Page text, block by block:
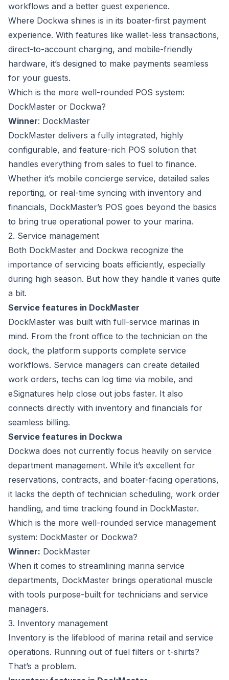
workflows and a better guest experience.
Where Dockwa shines is in its boater-first payment
experience. With features like wallet-less transactions,
direct-to-account charging, and mobile-friendly
hardware, it’s designed to make payments seamless
for your guests.
Which is the more well-rounded POS system:
DockMaster or Dockwa?
Winner: DockMaster
DockMaster delivers a fully integrated, highly
configurable, and feature-rich POS solution that
handles everything from sales to fuel to finance.
Whether it’s mobile concierge service, detailed sales
reporting, or real-time syncing with inventory and
financials, DockMaster’s POS goes beyond the basics
to bring true operational power to your marina.
2. Service management
Both DockMaster and Dockwa recognize the
importance of servicing boats efficiently, especially
during high season. But how they handle it varies quite
a bit.
Service features in DockMaster
DockMaster was built with full-service marinas in
mind. From the front office to the technician on the
dock, the platform supports complete service
workflows. Service managers can create detailed
work orders, techs can log time via mobile, and
eSignatures help close out jobs faster. It also
connects directly with inventory and financials for
seamless billing.
Service features in Dockwa
Dockwa does not currently focus heavily on service
department management. While it’s excellent for
reservations, contracts, and boater-facing operations,
it lacks the depth of technician scheduling, work order
handling, and time tracking found in DockMaster.
Which is the more well-rounded service management
system: DockMaster or Dockwa?
Winner: DockMaster
When it comes to streamlining marina service
departments, DockMaster brings operational muscle
with tools purpose-built for technicians and service
managers.
3. Inventory management
Inventory is the lifeblood of marina retail and service
operations. Running out of fuel filters or t-shirts?
That’s a problem.